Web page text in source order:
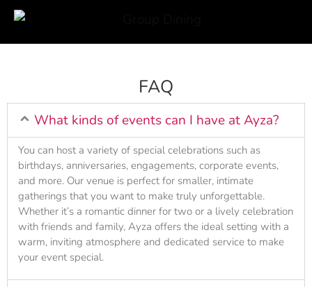
FAQ
What kinds of events can I have at Ayza?
You can host a variety of special celebrations such as
birthdays, anniversaries, engagements, corporate events,
and more. Our venue is perfect for smaller, intimate
gatherings that you want to make truly unforgettable.
Whether it’s a romantic dinner for two or a lively celebration
with friends and family, Ayza offers the ideal setting with a
warm, inviting atmosphere and dedicated service to make
your event special.